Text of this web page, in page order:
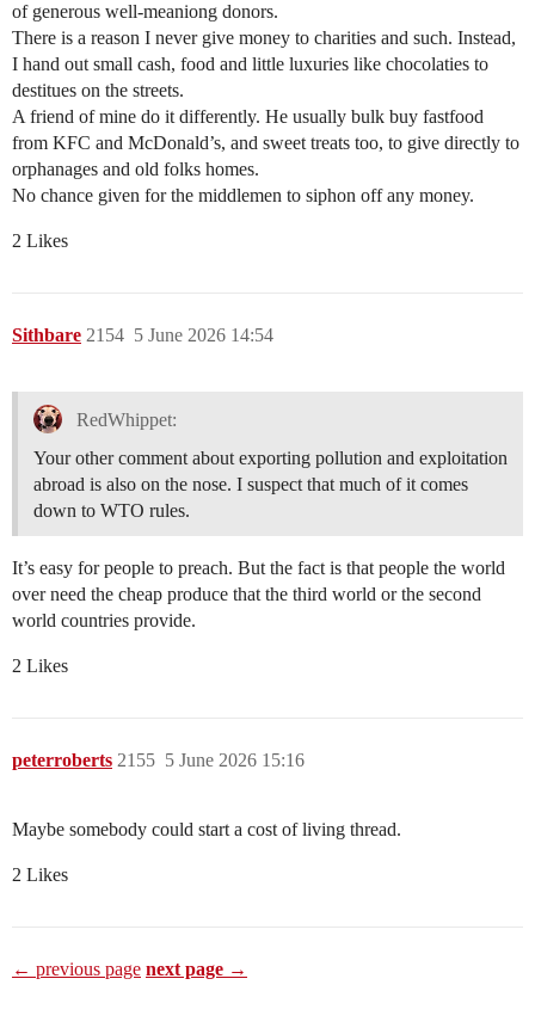
of generous well-meaniong donors.
There is a reason I never give money to charities and such. Instead,
I hand out small cash, food and little luxuries like chocolaties to
destitues on the streets.
A friend of mine do it differently. He usually bulk buy fastfood
from KFC and McDonald’s, and sweet treats too, to give directly to
orphanages and old folks homes.
No chance given for the middlemen to siphon off any money.
2 Likes
Sithbare 5 June 2026 14:54
2154
RedWhippet:
Your other comment about exporting pollution and exploitation
abroad is also on the nose. I suspect that much of it comes
down to WTO rules.
It’s easy for people to preach. But the fact is that people the world
over need the cheap produce that the third world or the second
world countries provide.
2 Likes
peterroberts 5 June 2026 15:16
2155
Maybe somebody could start a cost of living thread.
2 Likes
← previous page next page →